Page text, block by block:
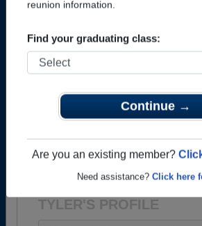
Connect with classmates, view photos,
Find your graduating class:
Continue →
Are you an existing member?
Need assistance?Click here
Tyler Shady
Tyler Shady
Farmington High School
Class of 2016
→ Join 3077 Alumni from
that have already claimed their
→ There are 81 classes, starting
1935 all the way up to class of
TYLER'S PROFILE